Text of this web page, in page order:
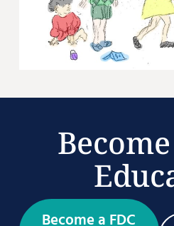
Become a FDC